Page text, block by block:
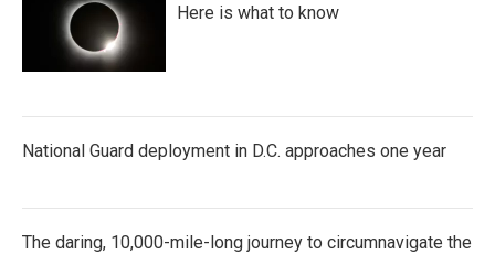
Here is what to know
National Guard deployment in D.C. approaches one year
The daring, 10,000-mile-long journey to circumnavigate the